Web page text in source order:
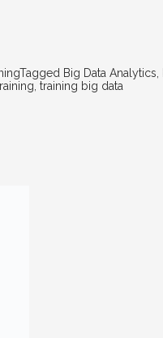
Tagged Big Data Analytics
training big data